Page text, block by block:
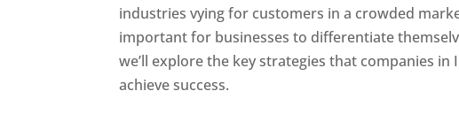
industries vying for customers in a crowded
important for businesses to differentiate
we’ll explore the key strategies that companies
achieve success.